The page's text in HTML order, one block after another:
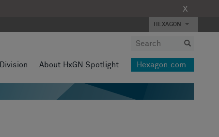
X
HEXAGON
Division About HxGN Spotlight Hexagon.com